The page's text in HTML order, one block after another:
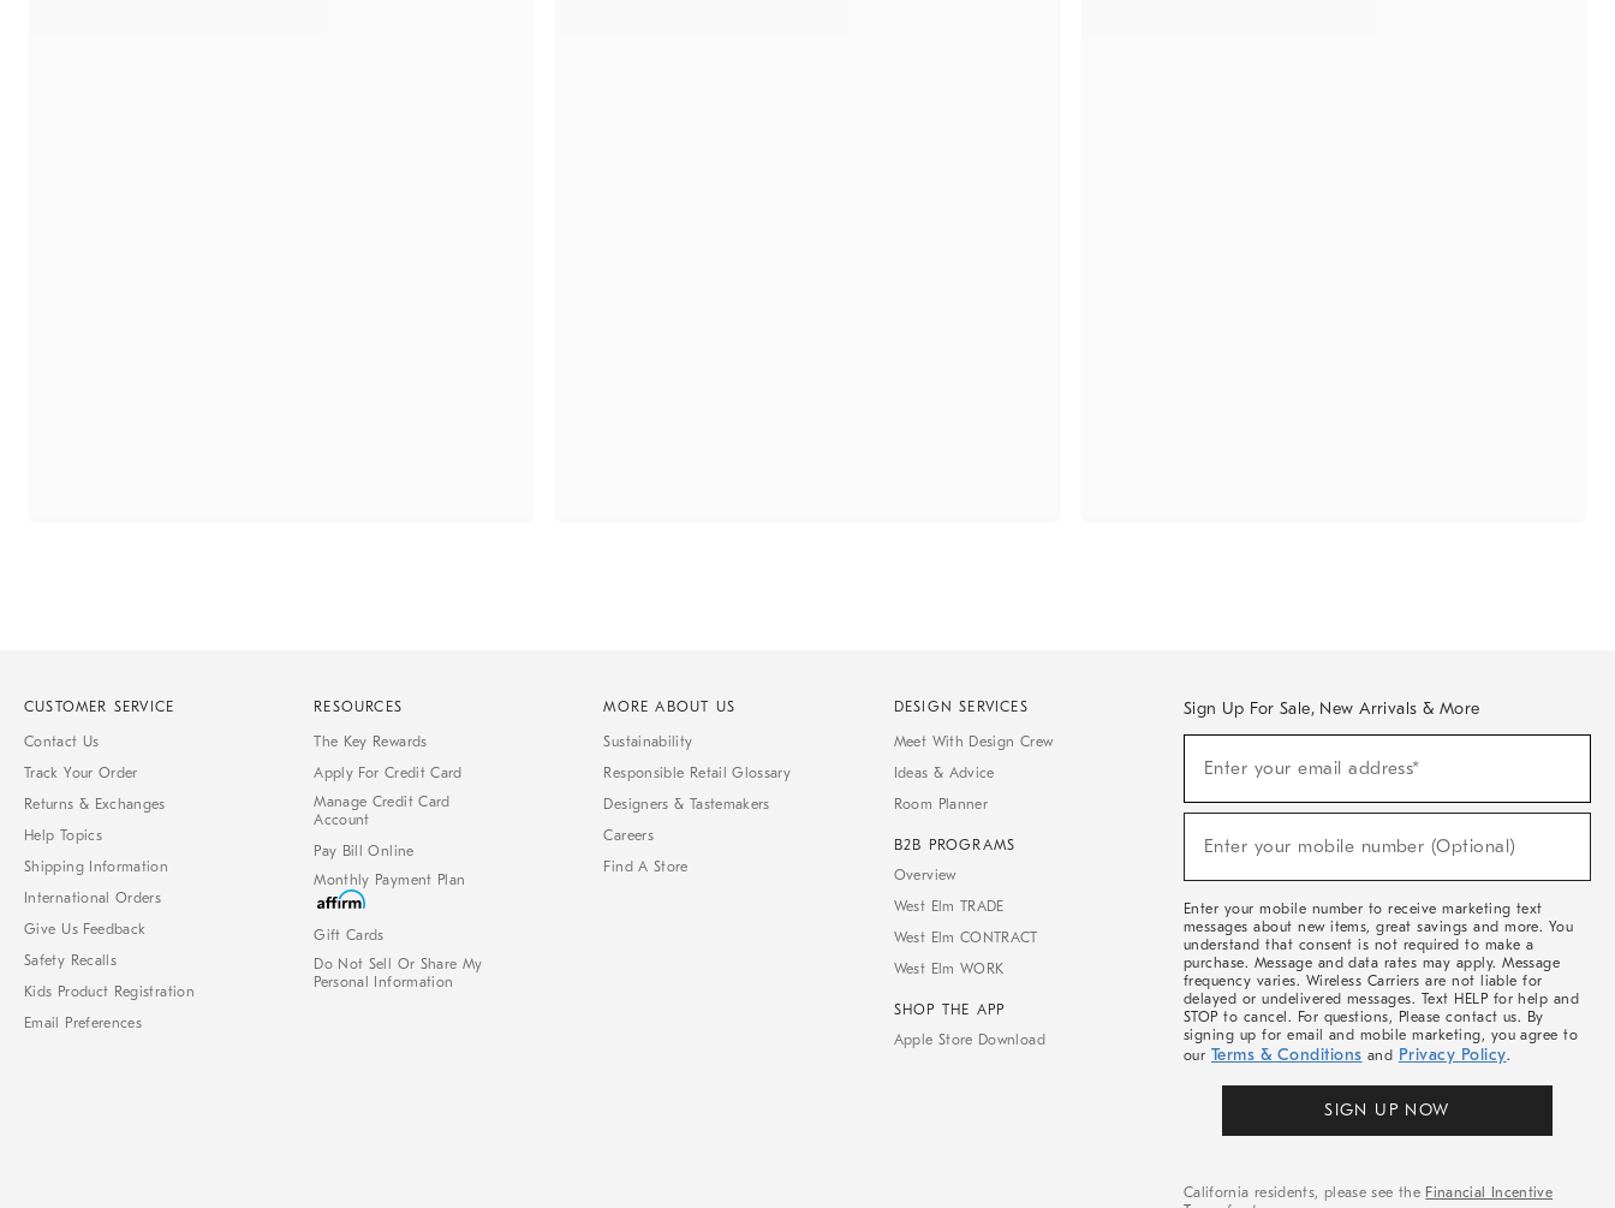
CUSTOMER SERVICE
Contact Us
Track Your Order
Returns & Exchanges
Help Topics
Shipping Information
International Orders
Give Us Feedback
Safety Recalls
Kids Product Registration
Email Preferences
RESOURCES
The Key Rewards
Apply For Credit Card
Manage Credit Card
Account
Pay Bill Online
Monthly Payment Plan
Gift Cards
Do Not Sell Or Share My
Personal Information
MORE ABOUT US
Sustainability
Responsible Retail Glossary
Designers & Tastemakers
Careers
Find A Store
DESIGN SERVICES
Meet With Design Crew
Ideas & Advice
Room Planner
B2B PROGRAMS
Overview
West Elm TRADE
West Elm CONTRACT
West Elm WORK
SHOP THE APP
Apple Store Download
Sign Up For Sale, New Arrivals & More
Sale,
Arrivals
Enter your email address*
Enter your mobile number (Optional)
Enter your mobile number to receive marketing text
messages about new items, great savings and more. You
understand that consent is not required to make a
purchase. Message and data rates may apply. Message
frequency varies. Wireless Carriers are not liable for
delayed or undelivered messages. Text HELP for help and
STOP to cancel. For questions, Please contact us. By
signing up for email and mobile marketing, you agree to
our Terms & Conditions and Privacy Policy.
SIGN UP NOW
California residents, please see the Financial Incentive